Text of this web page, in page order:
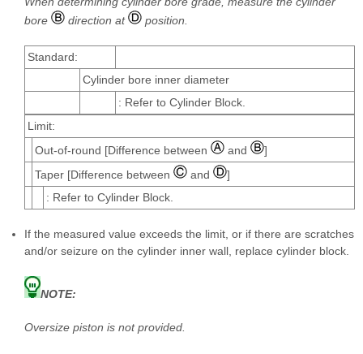
bore
direction at position.
Standard:
Cylinder bore inner diameter
: Refer to Cylinder Block.
Limit:
Out-of-round [Difference between
and
]
Taper [Difference between
and
]
: Refer to Cylinder Block.
If the measured value exceeds the limit, or if there are scratches
and/or seizure on the cylinder inner wall, replace cylinder block.
NOTE:
Oversize piston is not provided.